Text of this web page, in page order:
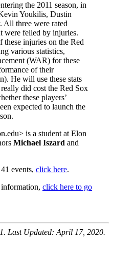
the 2011 season, in
Youkilis, Dustin
All three were rated
were felled by injuries.
these injuries on the Red
various statistics,
(WAR) for these
of their
He will use these stats
did cost the Red Sox
these players’
expected to launch the
is a student at Elon
Michael Iszard and
events, click here.
click here to go
Last Updated: April 17, 2020.